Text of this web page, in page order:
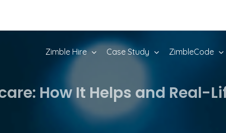
Zimble Hire Case Study ZimbleCode
How It Helps and Real-